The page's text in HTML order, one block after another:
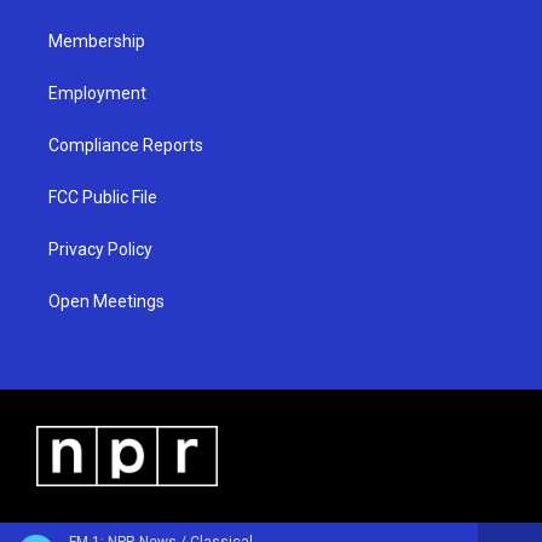
Membership
Employment
Compliance Reports
FCC Public File
Privacy Policy
Open Meetings